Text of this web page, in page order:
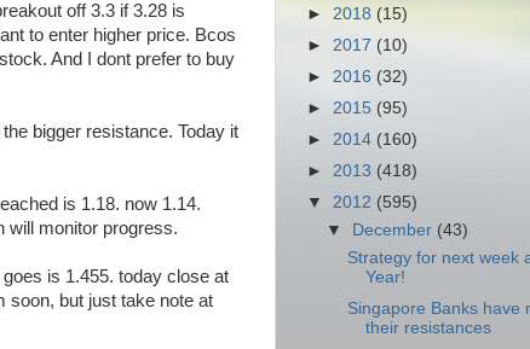
off 3.3 if 3.28 is
to enter higher price. Bcos
And I dont prefer to buy
bigger resistance. Today it
is 1.18. now 1.14.
will monitor progress.
is 1.455. today close at
soon, but just take note at
► 2018 (15)
► 2017 (10)
► 2016 (32)
► 2015 (95)
► 2014 (160)
► 2013 (418)
▼ 2012 (595)
▼
December (43)
Strategy for next week
Year!
Singapore Banks have
their resistances